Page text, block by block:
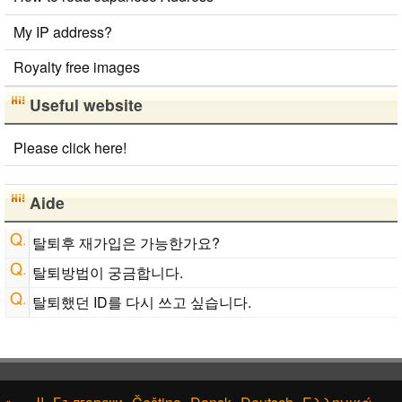
Roman Alphabets to Hiragana/Katakana Converter
My IP address?
Royalty free images
Useful website
Please click here!
Aide
탈퇴후 재가입은 가능한가요?
탈퇴방법이 궁금합니다.
탈퇴했던 ID를 다시 쓰고 싶습니다.